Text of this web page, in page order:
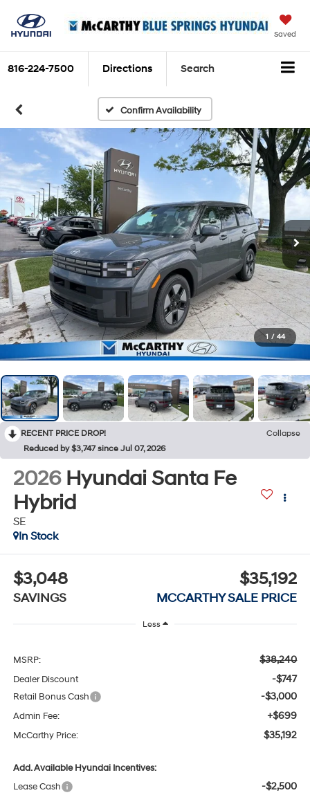
Saved
816-224-7500 Directions Search
Confirm Availability
1 / 44
RECENT PRICE DROP!
Collapse
Reduced by $3,747 since Jul 07, 2026
2026 Hyundai Santa Fe
Hybrid
SE
In Stock
$3,048
SAVINGS
$35,192
MCCARTHY SALE PRICE
Less
MSRP: $38,240
Dealer Discount -$747
Retail Bonus Cash -$3,000
Admin Fee: +$699
McCarthy Price: $35,192
Add. Available Hyundai Incentives:
Lease Cash
-$2,500